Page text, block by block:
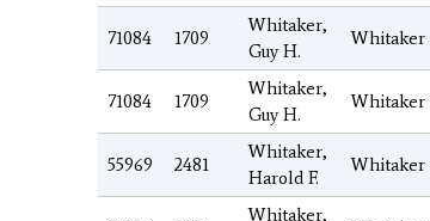
71084 1709
Whitaker,
Guy H.
Whitaker
71084 1709
Whitaker,
Guy H.
Whitaker
55969 2481
Whitaker,
Harold F.
Whitaker
Whitaker,